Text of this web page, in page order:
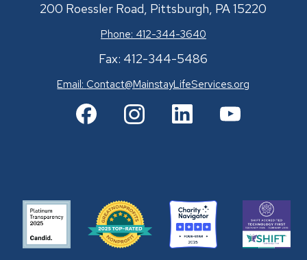
200 Roessler Road, Pittsburgh, PA 15220
Phone: 412-344-3640
Fax: 412-344-5486
Email: Contact@MainstayLifeServices.org